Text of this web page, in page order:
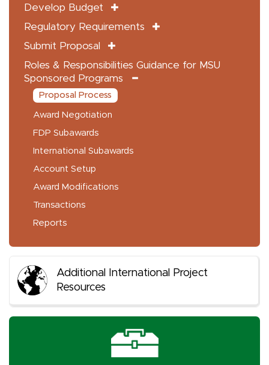
Develop Budget
Regulatory Requirements
Submit Proposal
Roles & Responsibilities Guidance for MSU
Sponsored Programs
Proposal Process
Award Negotiation
FDP Subawards
International Subawards
Account Setup
Award Modifications
Transactions
Reports
Additional International Project
Resources